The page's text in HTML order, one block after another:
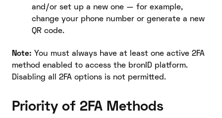
and/or set up a new one — for example,
change your phone number or generate a new
QR code.
Note: You must always have at least one active 2FA
method enabled to access the bronID platform.
Disabling all 2FA options is not permitted.
Priority of 2FA Methods